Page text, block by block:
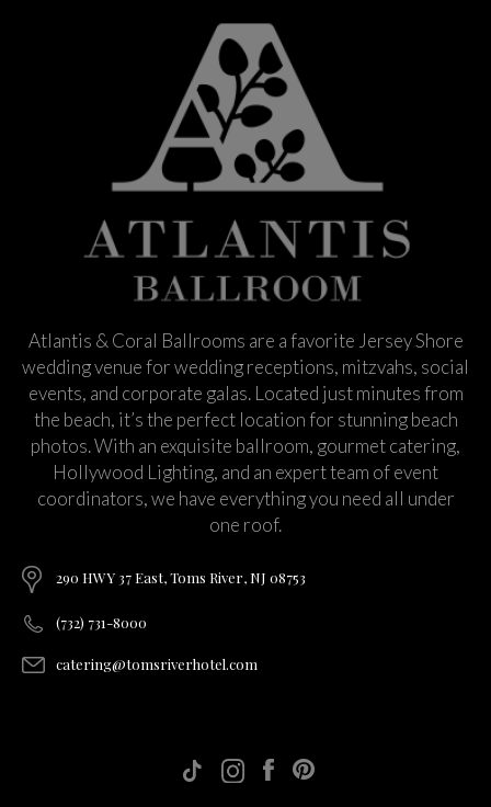
Atlantis & Coral Ballrooms are a favorite Jersey Shore
wedding venue for wedding receptions, mitzvahs, social
events, and corporate galas. Located just minutes from
the beach, it’s the perfect location for stunning beach
photos. With an exquisite ballroom, gourmet catering,
Hollywood Lighting, and an expert team of event
coordinators, we have everything you need all under
one roof.
290 HWY 37 East, Toms River, NJ 08753
(732) 731-8000
catering@tomsriverhotel.com